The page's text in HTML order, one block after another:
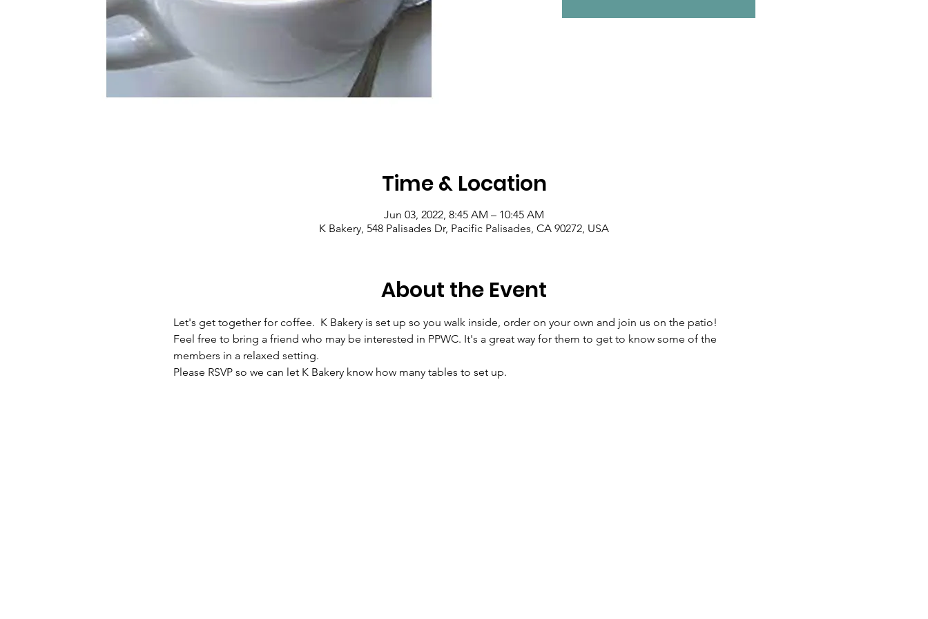
Time & Location
Jun 03, 2022, 8:45 AM – 10:45 AM
K Bakery, 548 Palisades Dr, Pacific Palisades, CA 90272, USA
About the Event
Let's get together for coffee.  K Bakery is set up so you walk inside, order on your own and join us on the patio!
Feel free to bring a friend who may be interested in PPWC. It's a great way for them to get to know some of the
members in a relaxed setting.
Please RSVP so we can let K Bakery know how many tables to set up.